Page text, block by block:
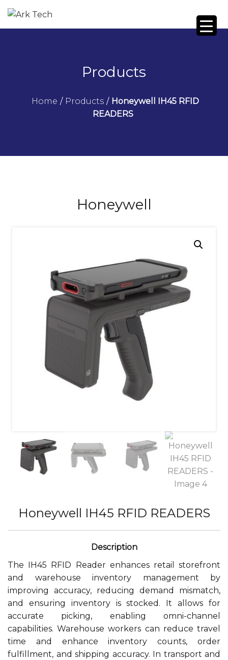
Products
Home / Products / Honeywell IH45 RFID
READERS
Honeywell
Honeywell IH45 RFID READERS
The IH45 RFID Reader enhances retail storefront
and warehouse inventory management by
improving accuracy, reducing demand mismatch,
and ensuring inventory is stocked. It allows for
accurate picking, enabling omni-channel
capabilities. Warehouse workers can reduce travel
time and enhance inventory counts, order
fulfillment, and shipping accuracy. In transport and